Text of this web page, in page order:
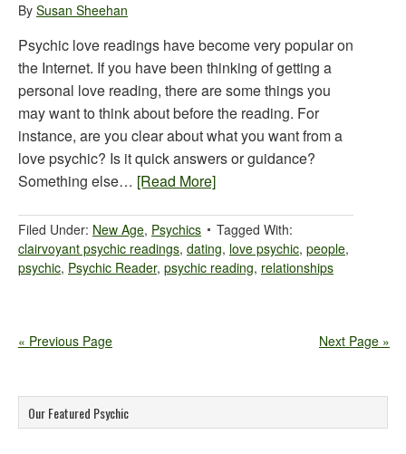
By Susan Sheehan
Psychic love readings have become very popular on
the Internet. If you have been thinking of getting a
personal love reading, there are some things you
may want to think about before the reading. For
instance, are you clear about what you want from a
love psychic? Is it quick answers or guidance?
Something else… [Read More]
Filed Under: New Age, Psychics
Tagged With:
clairvoyant psychic readings, dating, love psychic, people,
psychic, Psychic Reader, psychic reading, relationships
« Previous Page Next Page »
Our Featured Psychic